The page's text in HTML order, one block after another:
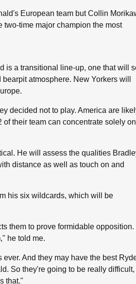
European team but Collin
two-time major champion the most
is a transitional line-up, one that will
atmosphere. New Yorkers will
decided not to play. America are
their team can concentrate solely on
He will assess the qualities
distance as well as touch on and
his six wildcards, which will be
them to prove formidable opposition.
he told me.
And they may have the best
So they're going to be really difficult,
that."